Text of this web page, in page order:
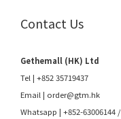
Contact Us
Gethemall (HK) Ltd
Tel | +852 35719437
Email | order@gtm.hk
Whatsapp | +852-63006144 /